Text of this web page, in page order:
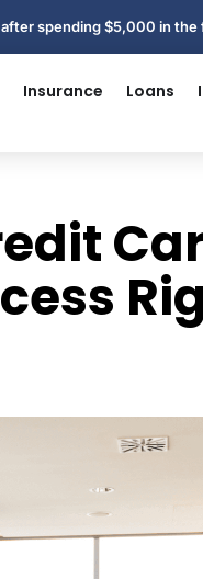
spending $5,000 in
Insurance Loans